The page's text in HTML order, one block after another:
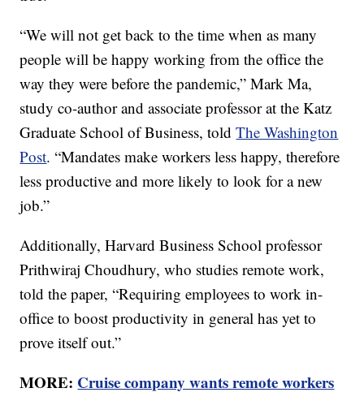
“We will not get back to the time when as many
people will be happy working from the office the
way they were before the pandemic,” Mark Ma,
study co-author and associate professor at the Katz
Graduate School of Business, toldThe Washington
Post. “Mandates make workers less happy, therefore
less productive and more likely to look for a new
job.”
Additionally, Harvard Business School professor
Prithwiraj Choudhury, who studies remote work,
told the paper, “Requiring employees to work in-
office to boost productivity in general has yet to
prove itself out.”
MORE: Cruise company wants remote workers